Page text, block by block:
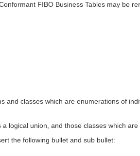
FIBO Business Tables may be
and classes which are enumerations of
logical union, and those classes which
the following bullet and sub bullet: